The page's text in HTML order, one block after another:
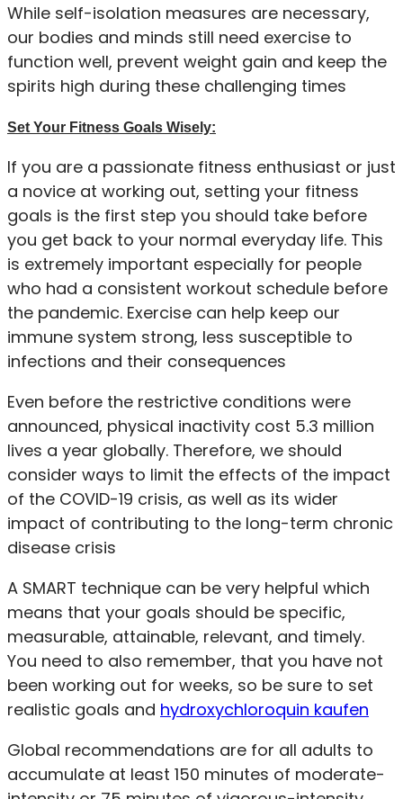
While self-isolation measures are necessary,
our bodies and minds still need exercise to
function well, prevent weight gain and keep the
spirits high during these challenging times
Set Your Fitness Goals Wisely:
If you are a passionate fitness enthusiast or just
a novice at working out, setting your fitness
goals is the first step you should take before
you get back to your normal everyday life. This
is extremely important especially for people
who had a consistent workout schedule before
the pandemic. Exercise can help keep our
immune system strong, less susceptible to
infections and their consequences
Even before the restrictive conditions were
announced, physical inactivity cost 5.3 million
lives a year globally. Therefore, we should
consider ways to limit the effects of the impact
of the COVID-19 crisis, as well as its wider
impact of contributing to the long-term chronic
disease crisis
A SMART technique can be very helpful which
means that your goals should be specific,
measurable, attainable, relevant, and timely.
You need to also remember, that you have not
been working out for weeks, so be sure to set
realistic goals and hydroxychloroquin kaufen
Global recommendations are for all adults to
accumulate at least 150 minutes of moderate-